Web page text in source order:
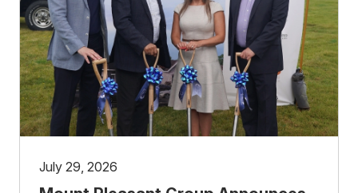
July 29, 2026